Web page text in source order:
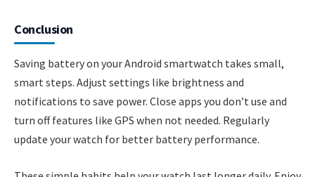
Conclusion
Saving battery on your Android smartwatch takes small,
smart steps. Adjust settings like brightness and
notifications to save power. Close apps you don’t use and
turn off features like GPS when not needed. Regularly
update your watch for better battery performance.